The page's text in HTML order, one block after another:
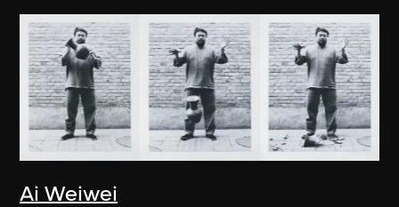
Ai Weiwei